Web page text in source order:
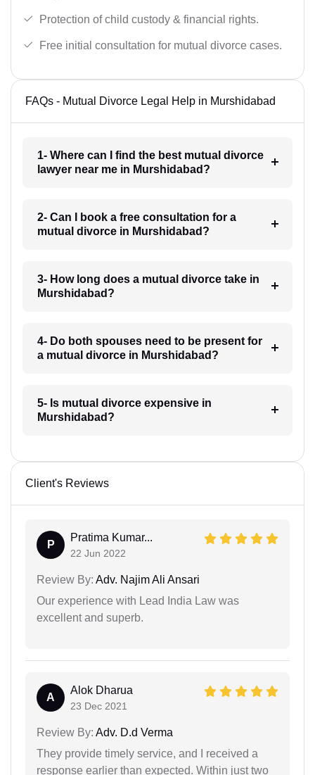
Protection of child custody & financial rights.
Free initial consultation for mutual divorce cases.
FAQs - Mutual Divorce Legal Help in Murshidabad
1- Where can I find the best mutual divorce
lawyer near me in Murshidabad?
2- Can I book a free consultation for a
mutual divorce in Murshidabad?
3- How long does a mutual divorce take in
Murshidabad?
4- Do both spouses need to be present for
a mutual divorce in Murshidabad?
5- Is mutual divorce expensive in
Murshidabad?
Client's Reviews
P
Pratima Kumar...
22 Jun 2022
Review By: Adv. Najim Ali Ansari
Our experience with Lead India Law was
excellent and superb.
A
Alok Dharua
23 Dec 2021
Review By: Adv. D.d Verma
They provide timely service, and I received a
response earlier than expected. Within just two